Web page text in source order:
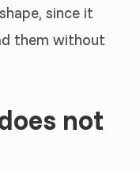
since it
them without
not